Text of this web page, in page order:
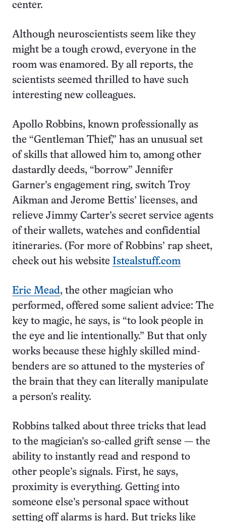
center.
Although neuroscientists seem like they
might be a tough crowd, everyone in the
room was enamored. By all reports, the
scientists seemed thrilled to have such
interesting new colleagues.
Apollo Robbins, known professionally as
the “Gentleman Thief,” has an unusual set
of skills that allowed him to, among other
dastardly deeds, “borrow” Jennifer
Garner’s engagement ring, switch Troy
Aikman and Jerome Bettis’ licenses, and
relieve Jimmy Carter’s secret service agents
of their wallets, watches and confidential
itineraries. (For more of Robbins’ rap sheet,
check out his website Istealstuff.com
Eric Mead, the other magician who
performed, offered some salient advice: The
key to magic, he says, is “to look people in
the eye and lie intentionally.” But that only
works because these highly skilled mind-
benders are so attuned to the mysteries of
the brain that they can literally manipulate
a person’s reality.
Robbins talked about three tricks that lead
to the magician’s so-called grift sense — the
ability to instantly read and respond to
other people’s signals. First, he says,
proximity is everything. Getting into
someone else’s personal space without
setting off alarms is hard. But tricks like